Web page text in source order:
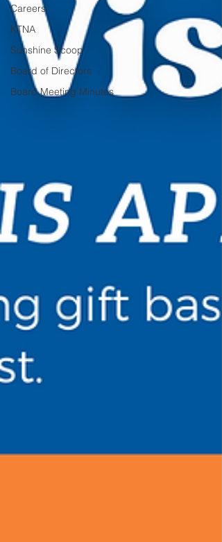
Careers
KTNA
Sunshine Scoop
Board of Directors
Board Meeting Minutes